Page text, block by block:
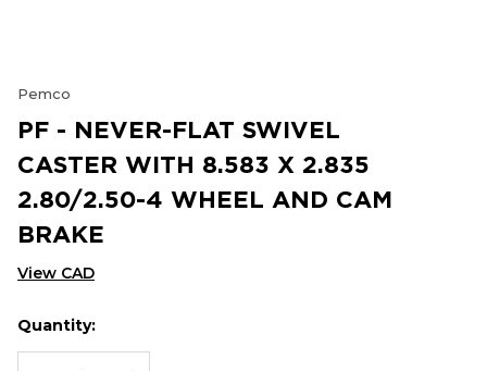
Pemco
PF - NEVER-FLAT SWIVEL
CASTER WITH 8.583 X 2.835
2.80/2.50-4 WHEEL AND CAM
BRAKE
View CAD
Hurry
up!
Current
Quantity: